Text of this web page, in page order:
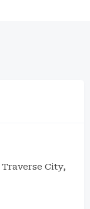
Traverse City,